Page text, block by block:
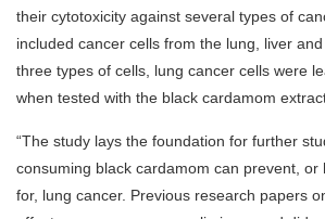
their cytotoxicity against several types of
included cancer cells from the lung, liver
three types of cells, lung cancer cells were
when tested with the black cardamom
“The study lays the foundation for further
consuming black cardamom can prevent, or
for, lung cancer. Previous research papers